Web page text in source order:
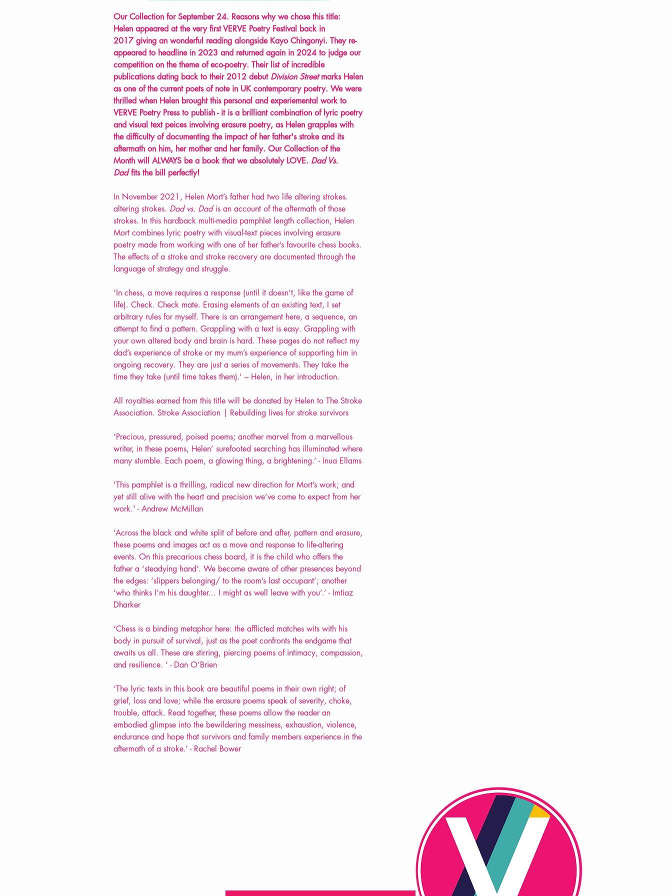
Our Collection for September 24. Reasons why we chose this title:
Helen appeared at the very first VERVE Poetry Festival back in
2017 giving an wonderful reading alongside Kayo Chingonyi. They re-
appeared to headline in 2023 and returned again in 2024 to judge our
competition on the theme of eco-poetry. Their list of incredible
publications dating back to their 2012 debut Division Streetmarks Helen
as one of the current poets of note in UK contemporary poetry. We were
thrilled when Helen brought this personal and experiemental work to
VERVE Poetry Press to publish - it is a brilliant combination of lyric poetry
and visual text peices involving erasure poetry, as Helen grapples with
the difficulty of documenting the impact of her father's stroke and its
aftermath on him, her mother and her family. Our Collection of the
Month will ALWAYS be a book that we absolutely LOVE. Dad Vs.
Dadfits the bill perfectly!
In November 2021, Helen Mort’s father had two life altering strokes.
altering strokes. Dad vs. Dadis an account of the aftermath of those
strokes. In this hardback multi-media pamphlet length collection, Helen
Mort combines lyric poetry with visual-text pieces involving erasure
poetry made from working with one of her father’s favourite chess books.
The effects of a stroke and stroke recovery are documented through the
language of strategy and struggle.
‘In chess, a move requires a response (until it doesn’t, like the game of
life). Check. Check mate. Erasing elements of an existing text, I set
arbitrary rules for myself. There is an arrangement here, a sequence, an
attempt to find a pattern. Grappling with a text is easy. Grappling with
your own altered body and brain is hard. These pages do not reflect my
dad’s experience of stroke or my mum’s experience of supporting him in
ongoing recovery. They are just a series of movements. They take the
time they take (until time takes them).’ – Helen, in her introduction.
All royalties earned from this title will be donated by Helen to The Stroke
Association. Stroke Association | Rebuilding lives for stroke survivors
‘Precious, pressured, poised poems; another marvel from a marvellous
writer, in these poems, Helen’ surefooted searching has illuminated where
many stumble. Each poem, a glowing thing, a brightening.’ - Inua Ellams
'This pamphlet is a thrilling, radical new direction for Mort’s work; and
yet still alive with the heart and precision we’ve come to expect from her
work.' - Andrew McMillan
‘Across the black and white split of before and after, pattern and erasure,
these poems and images act as a move and response to life-altering
events. On this precarious chess board, it is the child who offers the
father a ‘steadying hand’. We become aware of other presences beyond
the edges: ‘slippers belonging/ to the room’s last occupant’; another
‘who thinks I’m his daughter… I might as well leave with you’.’ - Imtiaz
Dharker
‘Chess is a binding metaphor here: the afflicted matches wits with his
body in pursuit of survival, just as the poet confronts the endgame that
awaits us all. These are stirring, piercing poems of intimacy, compassion,
and resilience. ‘ - Dan O’Brien
‘The lyric texts in this book are beautiful poems in their own right; of
grief, loss and love; while the erasure poems speak of severity, choke,
trouble, attack. Read together, these poems allow the reader an
embodied glimpse into the bewildering messiness, exhaustion, violence,
endurance and hope that survivors and family members experience in the
aftermath of a stroke.’ - Rachel Bower